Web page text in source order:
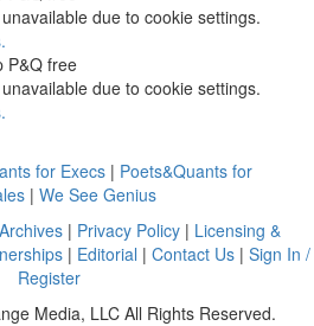
due to cookie settings.
P&Q free
due to cookie settings.
for Execs | Poets&Quants for
| We See Genius
| Privacy Policy | Licensing &
| Editorial | Contact Us| Sign In /
Register
Media, LLC All Rights Reserved.